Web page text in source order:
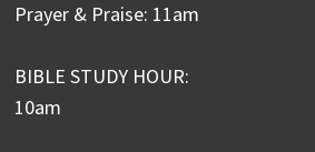
Prayer & Praise: 11am
BIBLE STUDY HOUR:
10am